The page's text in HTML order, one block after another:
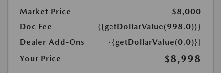
Market Price
$8,000
Doc Fee
{{getDollarValue(998.0)}}
Dealer Add-Ons
{{getDollarValue(0.0)}}
Your Price
$8,998